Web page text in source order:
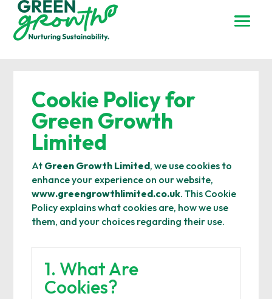
Cookie Policy for
Green Growth
Limited
At Green Growth Limited, we use cookies to
enhance your experience on our website,
www.greengrowthlimited.co.uk. This Cookie
Policy explains what cookies are, how we use
them, and your choices regarding their use.
1. What Are
Cookies?